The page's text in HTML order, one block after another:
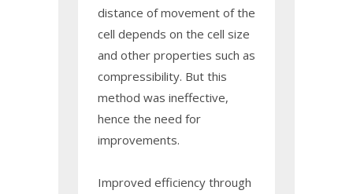
distance of movement of the
cell depends on the cell size
and other properties such as
compressibility. But this
method was ineffective,
hence the need for
improvements.
Improved efficiency through